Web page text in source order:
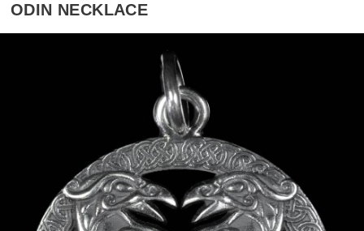
ODIN NECKLACE